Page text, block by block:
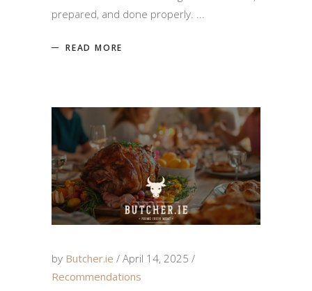
prepared, and done properly.
READ MORE
by Butcher.ie
April 14, 2025
Recommendations